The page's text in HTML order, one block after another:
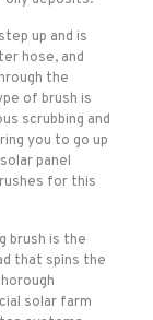
up and is
hose, and
the
of brush is
scrubbing and
you to go up
panel
for this
brush is the
that spins the
solar farm